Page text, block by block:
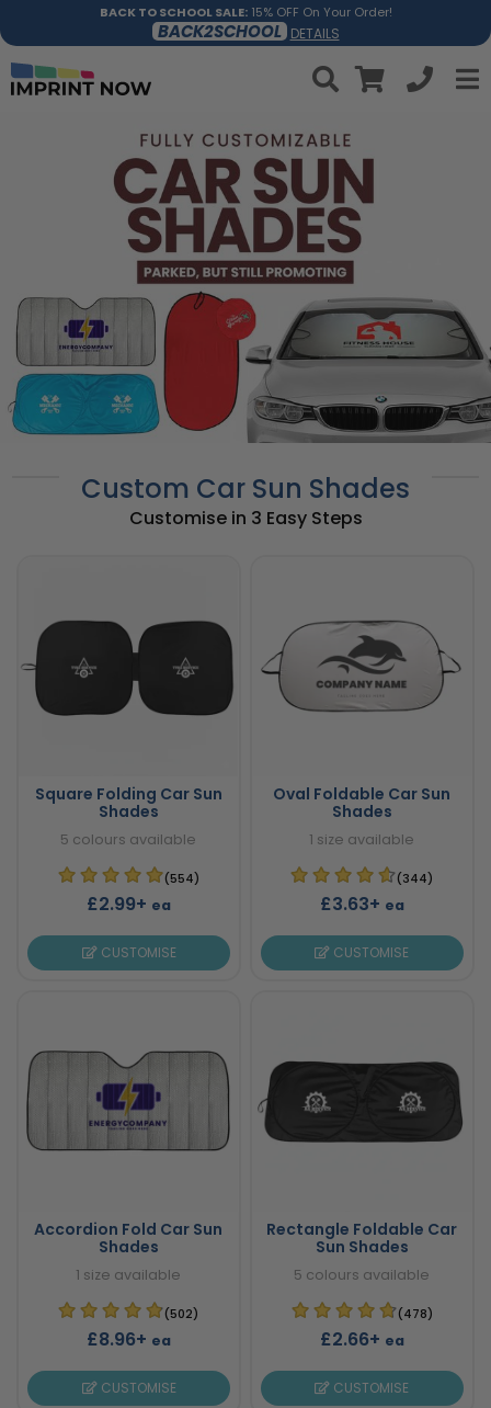
BACK TO SCHOOL SALE:15% OFF On Your Order!
BACK2SCHOOL DETAILS
Custom Car Sun Shades
Customise in 3 Easy Steps
Square Folding Car Sun
Shades
5 colours available
(554)
£2.99+ ea
CUSTOMISE
Oval Foldable Car Sun
Shades
1 size available
(344)
£3.63+ ea
CUSTOMISE
Accordion Fold Car Sun
Shades
1 size available
(502)
£8.96+ ea
CUSTOMISE
Rectangle Foldable Car
Sun Shades
5 colours available
(478)
£2.66+ ea
CUSTOMISE